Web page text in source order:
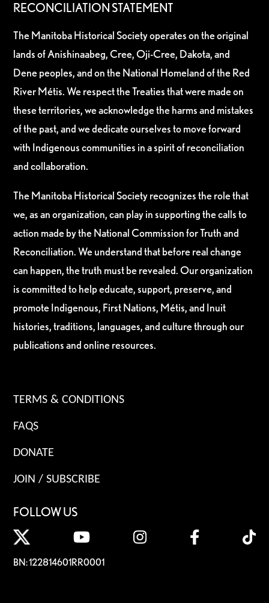
RECONCILIATION STATEMENT
The Manitoba Historical Society operates on the original
lands of Anishinaabeg, Cree, Oji-Cree, Dakota, and
Dene peoples, and on the National Homeland of the Red
River Métis. We respect the Treaties that were made on
these territories, we acknowledge the harms and mistakes
of the past, and we dedicate ourselves to move forward
with Indigenous communities in a spirit of reconciliation
and collaboration.
The Manitoba Historical Society recognizes the role that
we, as an organization, can play in supporting the calls to
action made by the National Commission for Truth and
Reconciliation. We understand that before real change
can happen, the truth must be revealed. Our organization
is committed to help educate, support, preserve, and
promote Indigenous, First Nations, Métis, and Inuit
histories, traditions, languages, and culture through our
publications and online resources.
TERMS & CONDITIONS
FAQS
DONATE
JOIN / SUBSCRIBE
FOLLOW US
BN: 122814601RR0001